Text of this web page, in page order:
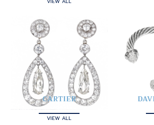
CARTIER
VIEW ALL